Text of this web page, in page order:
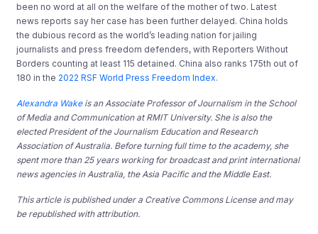
been no word at all on the welfare of the mother of two. Latest
news reports say her case has been further delayed. China holds
the dubious record as the world’s leading nation for jailing
journalists and press freedom defenders, with Reporters Without
Borders counting at least 115 detained. China also ranks 175th out of
180 in the 2022 RSF World Press Freedom Index.
Alexandra Wakeis an Associate Professor of Journalism in the School
of Media and Communication at RMIT University. She is also the
elected President of the Journalism Education and Research
Association of Australia. Before turning full time to the academy, she
spent more than 25 years working for broadcast and print international
news agencies in Australia, the Asia Pacific and the Middle East.
This article is published under a Creative Commons License and may
be republished with attribution.